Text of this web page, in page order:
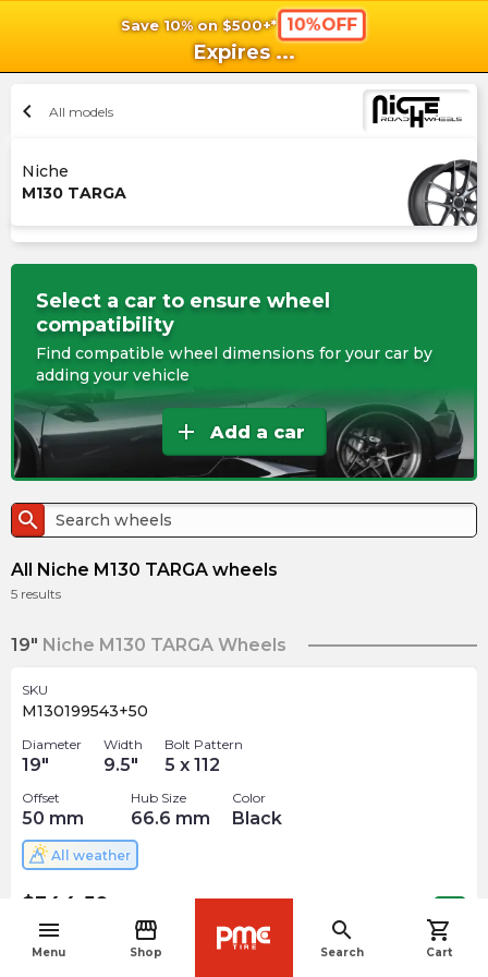
Save 10% on $500+* 10%OFF
Expires ...
menu
Menu
storefront
Shop
search
Search
shopping_cart
Cart
chevron_left All models
Niche
M130 TARGA
Select a car to ensure wheel
compatibility
Find compatible wheel dimensions for your car by
adding your vehicle
add Add a car
search
All Niche M130 TARGA wheels
5 results
19" Niche M130 TARGA Wheels
SKU
M130199543+50
Diameter
19"
Width
9.5"
Bolt Pattern
5 x 112
Offset
50 mm
Hub Size
66.6 mm
Color
Black
All weather
$344.50
Out of stock
navigate_before